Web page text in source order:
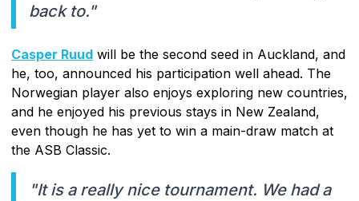
back to."
Casper Ruud will be the second seed in Auckland, and
he, too, announced his participation well ahead. The
Norwegian player also enjoys exploring new countries,
and he enjoyed his previous stays in New Zealand,
even though he has yet to win a main-draw match at
the ASB Classic.
"It is a really nice tournament. We had a